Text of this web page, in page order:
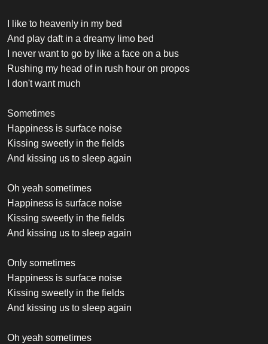
I like to heavenly in my bed
And play daft in a dreamy limo bed
I never want to go by like a face on a bus
Rushing my head of in rush hour on propos
I don't want much
Sometimes
Happiness is surface noise
Kissing sweetly in the fields
And kissing us to sleep again
Oh yeah sometimes
Happiness is surface noise
Kissing sweetly in the fields
And kissing us to sleep again
Only sometimes
Happiness is surface noise
Kissing sweetly in the fields
And kissing us to sleep again
Oh yeah sometimes